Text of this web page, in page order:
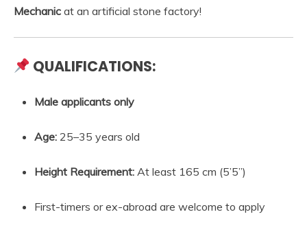
Mechanic at an artificial stone factory!
QUALIFICATIONS:
Male applicants only
Age: 25–35 years old
Height Requirement: At least 165 cm (5’5”)
First-timers or ex-abroad are welcome to apply